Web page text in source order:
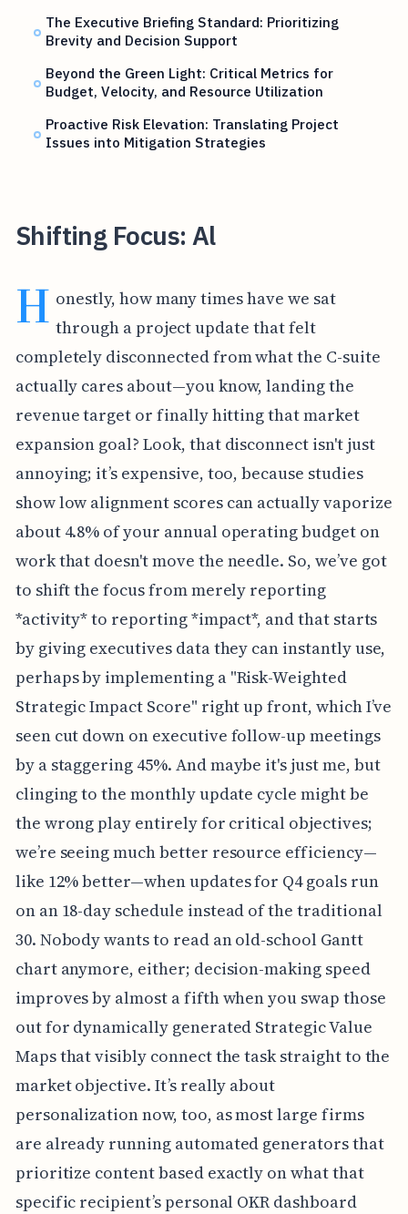
The Executive Briefing Standard: Prioritizing
Brevity and Decision Support
Beyond the Green Light: Critical Metrics for
Budget, Velocity, and Resource Utilization
Proactive Risk Elevation: Translating Project
Issues into Mitigation Strategies
Shifting Focus: Al
H onestly, how many times have we sat
through a project update that felt
completely disconnected from what the C-suite
actually cares about—you know, landing the
revenue target or finally hitting that market
expansion goal? Look, that disconnect isn't just
annoying; it’s expensive, too, because studies
show low alignment scores can actually vaporize
about 4.8% of your annual operating budget on
work that doesn't move the needle. So, we’ve got
to shift the focus from merely reporting
*activity* to reporting *impact*, and that starts
by giving executives data they can instantly use,
perhaps by implementing a "Risk-Weighted
Strategic Impact Score" right up front, which I’ve
seen cut down on executive follow-up meetings
by a staggering 45%. And maybe it's just me, but
clinging to the monthly update cycle might be
the wrong play entirely for critical objectives;
we’re seeing much better resource efficiency—
like 12% better—when updates for Q4 goals run
on an 18-day schedule instead of the traditional
30. Nobody wants to read an old-school Gantt
chart anymore, either; decision-making speed
improves by almost a fifth when you swap those
out for dynamically generated Strategic Value
Maps that visibly connect the task straight to the
market objective. It’s really about
personalization now, too, as most large firms
are already running automated generators that
prioritize content based exactly on what that
specific recipient’s personal OKR dashboard